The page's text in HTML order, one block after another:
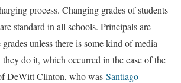
process. Changing grades of students
standard in all schools. Principals are
unless there is some kind of media
do it, which occurred in the case of the
DeWitt Clinton, who was Santiago